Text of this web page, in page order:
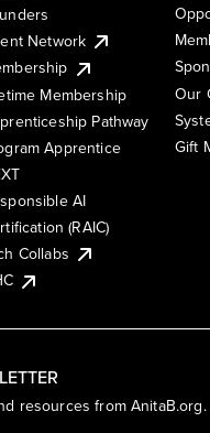
resources from AnitaB.org.
Network
Membership
Pathway
Apprentice
AI
(RAIC)
Collabs
Our
Gift